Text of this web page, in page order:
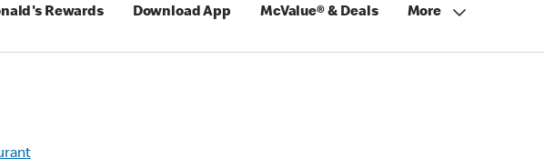
Rewards Download App McValue® & Deals More